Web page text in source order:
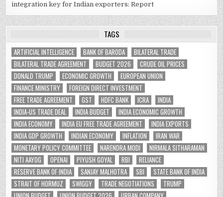
integration key for Indian exporters: Report
TAGS
ARTIFICIAL INTELLIGENCE BANK OF BARODA
BILATERAL TRADE
BILATERAL TRADE AGREEMENT
BUDGET 2026
CRUDE OIL PRICES
DONALD TRUMP
ECONOMIC GROWTH
EUROPEAN UNION
FINANCE MINISTRY
FOREIGN DIRECT INVESTMENT
FREE TRADE AGREEMENT
GST HDFC BANK ICRA
INDIA
INDIA-US TRADE DEAL
INDIA BUDGET
INDIA ECONOMIC GROWTH
INDIA ECONOMY
INDIA EU FREE TRADE AGREEMENT
INDIA EXPORTS
INDIA GDP GROWTH
INDIAN ECONOMY INFLATION
IRAN WAR
MONETARY POLICY COMMITTEE
NARENDRA MODI
NIRMALA SITHARAMAN
NITI AAYOG
OPENAI PIYUSH GOYAL RBI
RELIANCE
RESERVE BANK OF INDIA
SANJAY MALHOTRA SBI
STATE BANK OF INDIA
STRAIT OF HORMUZ
SWIGGY TRADE NEGOTIATIONS
TRUMP